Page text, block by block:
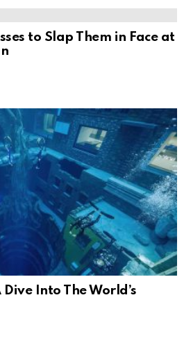
to Slap Them in Face at
Into The World’s